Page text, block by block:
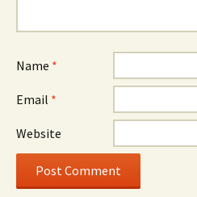
Name *
Email *
Website